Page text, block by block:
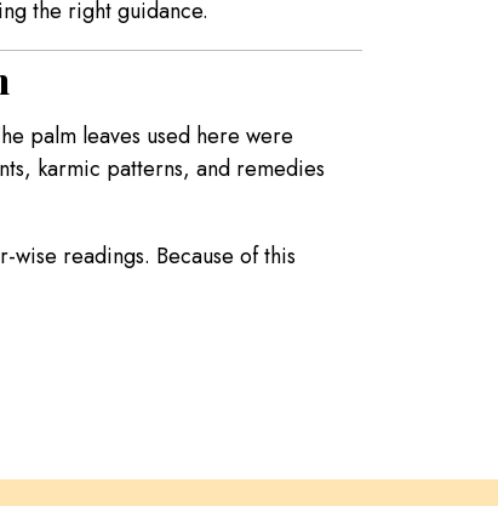
the right guidance.
palm leaves used here were
karmic patterns, and remedies
readings. Because of this